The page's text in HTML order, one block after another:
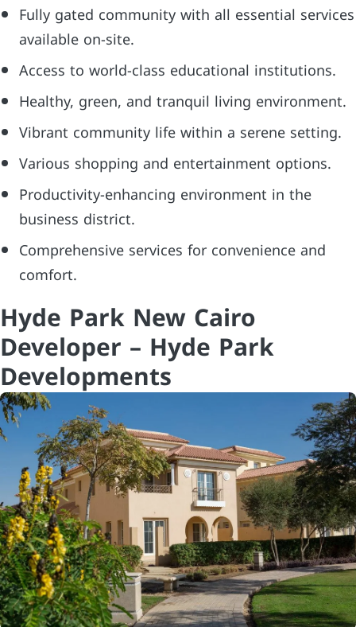
Fully gated community with all essential services
available on-site.
Access to world-class educational institutions.
Healthy, green, and tranquil living environment.
Vibrant community life within a serene setting.
Various shopping and entertainment options.
Productivity-enhancing environment in the
business district.
Comprehensive services for convenience and
comfort.
Hyde Park New Cairo
Developer – Hyde Park
Developments